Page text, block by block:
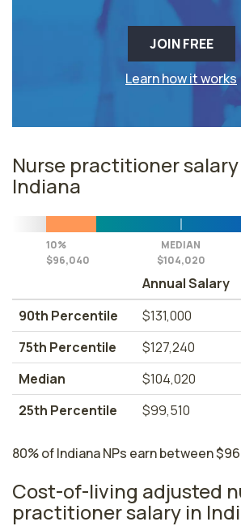
JOIN FREE
Learn how it works
Nurse practitioner
Indiana
10%
$96,040
MEDIAN
$104,020
Annual Salary
90th Percentile
$131,000
75th Percentile
$127,240
Median
$104,020
25th Percentile
$99,510
80% of Indiana NPs earn between
Cost-of-living adjusted
practitioner salary in